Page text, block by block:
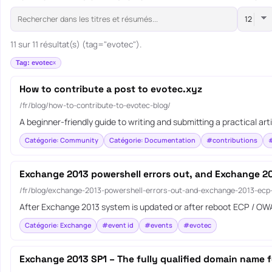
11 sur 11 résultat(s) (tag="evotec").
Tag: evotec
How to contribute a post to evotec.xyz
/fr/blog/how-to-contribute-to-evotec-blog/
A beginner-friendly guide to writing and submitting a practical
Catégorie: Community Catégorie: Documentation #contributions
Exchange 2013 powershell errors out, and Exchange
/fr/blog/exchange-2013-powershell-errors-out-and-exchange-2013-
After Exchange 2013 system is updated or after reboot ECP /
Catégorie: Exchange #event id #events #evotec
Exchange 2013 SP1 – The fully qualified domain name